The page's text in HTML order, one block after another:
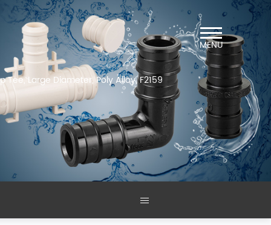
MENU
Tee, Large Diameter, Poly Alloy, F2159